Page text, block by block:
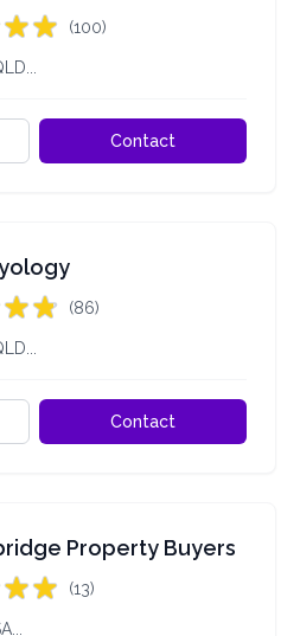
(100)
Contact
(86)
Contact
Property Buyers
(13)